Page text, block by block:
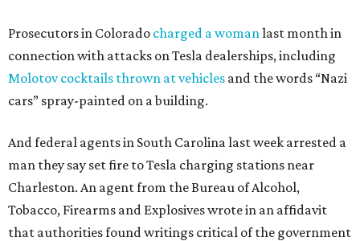
Prosecutors in Colorado charged a womanlast month in
connection with attacks on Tesla dealerships, including
Molotov cocktails thrown at vehicles and the words “Nazi
cars” spray-painted on a building.
And federal agents in South Carolina last week arrested a
man they say set fire to Tesla charging stations near
Charleston. An agent from the Bureau of Alcohol,
Tobacco, Firearms and Explosives wrote in an affidavit
that authorities found writings critical of the government